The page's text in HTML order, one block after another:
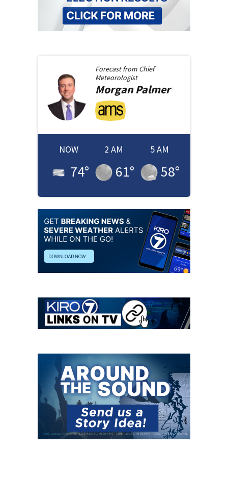
Forecast from Chief
Meteorologist
MorganPalmer
NOW
74°
2 AM
61°
5 AM
58°